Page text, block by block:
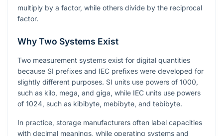
multiply by a factor, while others divide by the reciprocal
factor.
Why Two Systems Exist
Two measurement systems exist for digital quantities
because SI prefixes and IEC prefixes were developed for
slightly different purposes. SI units use powers of 1000,
such as kilo, mega, and giga, while IEC units use powers
of 1024, such as kibibyte, mebibyte, and tebibyte.
In practice, storage manufacturers often label capacities
with decimal meanings, while operating systems and